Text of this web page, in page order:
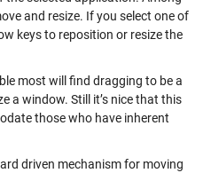
and resize. If you select one of
keys to reposition or resize the
most will find dragging to be a
a window. Still it’s nice that this
those who have inherent
driven mechanism for moving